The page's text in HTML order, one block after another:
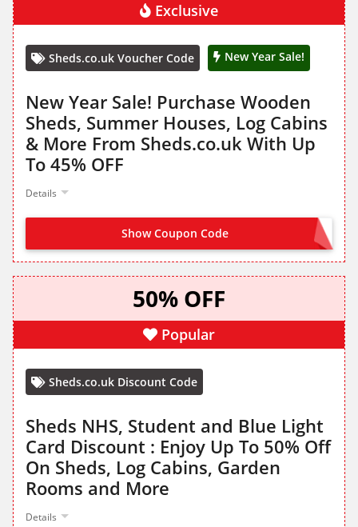
Exclusive
Sheds.co.uk Voucher Code New Year Sale!
New Year Sale! Purchase Wooden
Sheds, Summer Houses, Log Cabins
& More From Sheds.co.uk With Up
To 45% OFF
Details
Show Coupon Code NO CODE NEEDED
50% OFF
Popular
Sheds.co.uk Discount Code
Sheds NHS, Student and Blue Light
Card Discount : Enjoy Up To 50% Off
On Sheds, Log Cabins, Garden
Rooms and More
Details